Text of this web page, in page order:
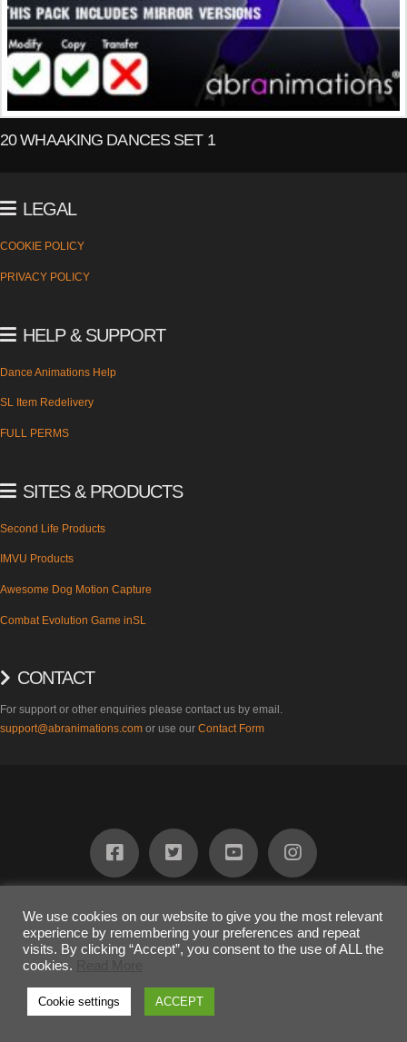
20 WHAAKING DANCES SET 1
LEGAL
COOKIE POLICY
PRIVACY POLICY
HELP & SUPPORT
Dance Animations Help
SL Item Redelivery
FULL PERMS
SITES & PRODUCTS
Second Life Products
IMVU Products
Awesome Dog Motion Capture
Combat Evolution Game inSL
CONTACT
For support or other enquiries please contact us by email.
support@abranimations.com or use our Contact Form
COPYRIGHT 2023Awesome Dog Ltd
The terms "SL" and "inSL" are registered trademarks of Linden Research
Inc. and are used on this website under limited license.
We use cookies on our website to give you the most relevant
experience by remembering your preferences and repeat
visits. By clicking “Accept”, you consent to the use of ALL the
cookies.
Cookie settings ACCEPT